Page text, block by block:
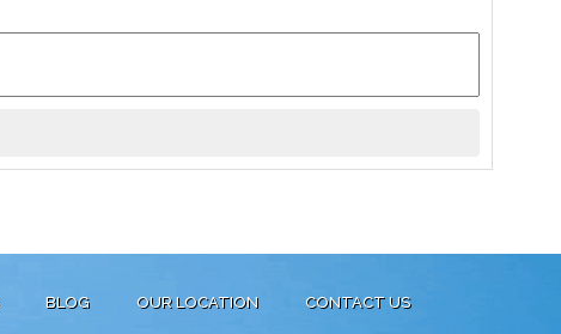
BLOG OUR LOCATION CONTACT US